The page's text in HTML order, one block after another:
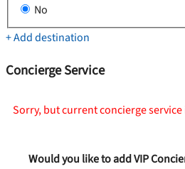
No
+ Add destination
Concierge Service
Sorry, but current concierge
Would you like to add VIP